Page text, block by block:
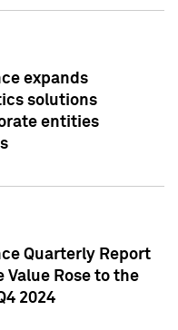
expands
solutions
entities
Quarterly Report
Value Rose to the
2024